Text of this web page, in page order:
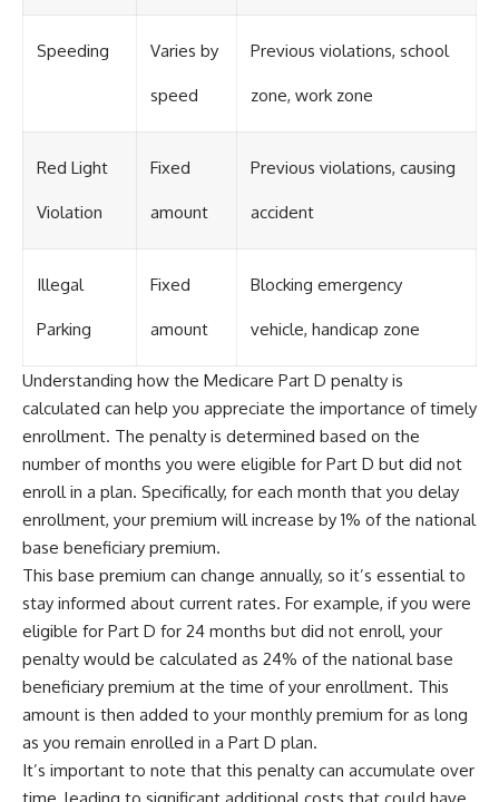
Speeding Varies by
speed
Previous violations, school
zone, work zone
Red Light
Violation
Fixed
amount
Previous violations, causing
accident
Illegal
Parking
Fixed
amount
Blocking emergency
vehicle, handicap zone
Understanding how the Medicare Part D penalty is
calculated can help you appreciate the importance of timely
enrollment. The penalty is determined based on the
number of months you were eligible for Part D but did not
enroll in a plan. Specifically, for each month that you delay
enrollment, your premium will increase by 1% of the national
base beneficiary premium.
This base premium can change annually, so it’s essential to
stay informed about current rates. For example, if you were
eligible for Part D for 24 months but did not enroll, your
penalty would be calculated as 24% of the national base
beneficiary premium at the time of your enrollment. This
amount is then added to your monthly premium for as long
as you remain enrolled in a Part D plan.
It’s important to note that this penalty can accumulate over